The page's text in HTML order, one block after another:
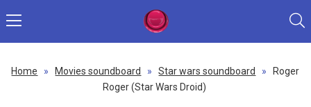
Home » Movies soundboard » Star wars soundboard »
Roger
Roger (Star Wars Droid)